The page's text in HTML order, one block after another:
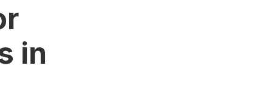
in